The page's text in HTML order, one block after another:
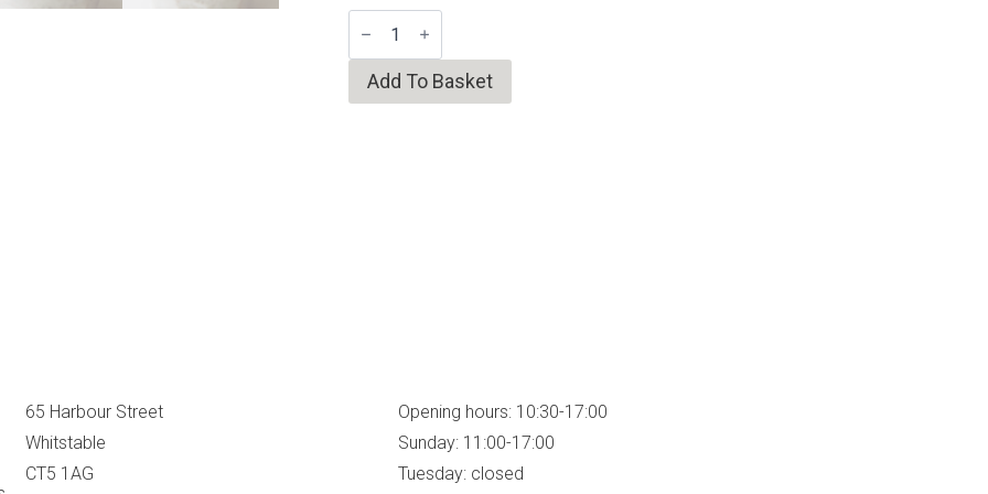
Faceted
Shino
Tea
Bowl
quantity
Add To Basket
65 Harbour Street
Whitstable
CT5 1AG
Opening hours: 10:30-17:00
Sunday: 11:00-17:00
Tuesday: closed